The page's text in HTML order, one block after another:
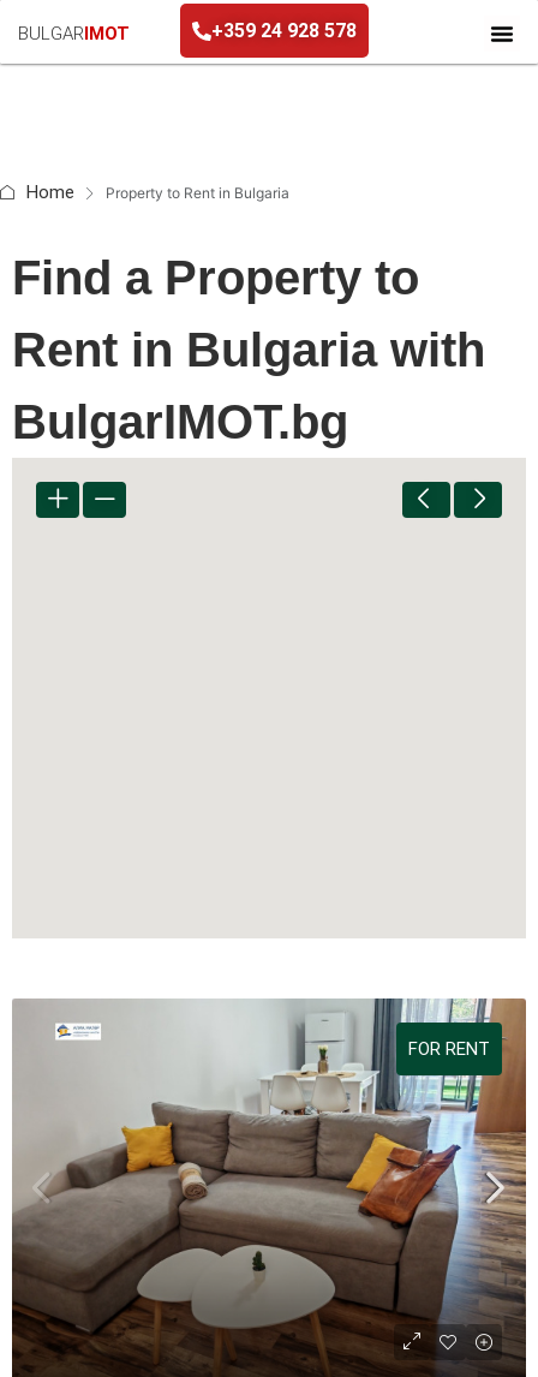
BULGARIMOT +359 24 928 578
Home Property to Rent in Bulgaria
Find a Property to
Rent in Bulgaria with
BulgarIMOT.bg
FOR RENT